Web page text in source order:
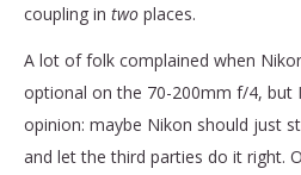
coupling in two places.
A lot of folk complained when
optional on the 70-200mm f/4, but
opinion: maybe Nikon should just
and let the third parties do it right.